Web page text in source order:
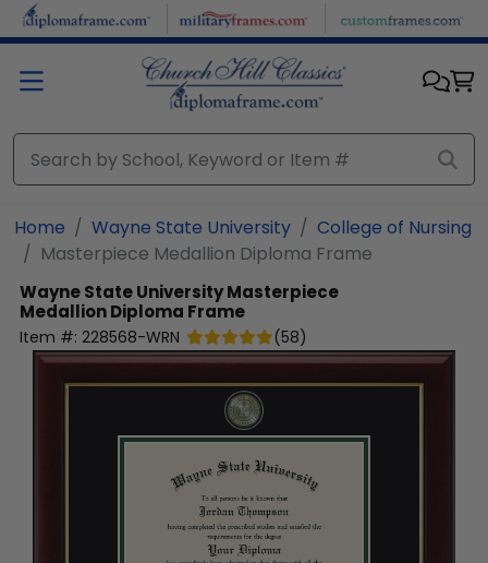
Skip to main content
Home Wayne State University
College of Nursing
Masterpiece Medallion Diploma Frame
Wayne State UniversityMasterpiece
Medallion Diploma Frame
Item #: 228568-WRN (58)